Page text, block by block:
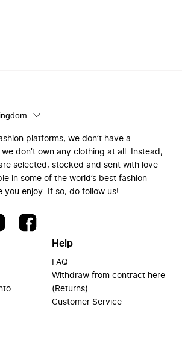
platforms, we don’t have a
don’t own any clothing at all. Instead,
selected, stocked and sent with love
in some of the world’s best fashion
you enjoy. If so, do follow us!
Help
FAQ
Withdraw from contract here
(Returns)
Customer Service